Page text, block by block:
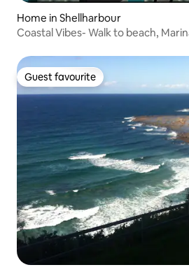
Home in Shellharbour
Coastal Vibes- Walk to beach,
Guest favourite
Guest favourite